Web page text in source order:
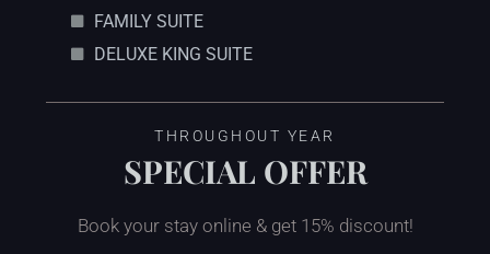
FAMILY SUITE
DELUXE KING SUITE
THROUGHOUT YEAR
SPECIAL OFFER
Book your stay online & get 15% discount!